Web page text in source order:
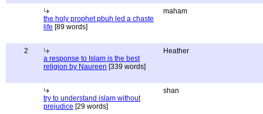
the holy prophet pbuh led a chaste
life [89 words]
maham
2
a response to Islam is the best
religion by Naureen [339 words]
Heather
try to understand islam without
prejudice [29 words]
shan